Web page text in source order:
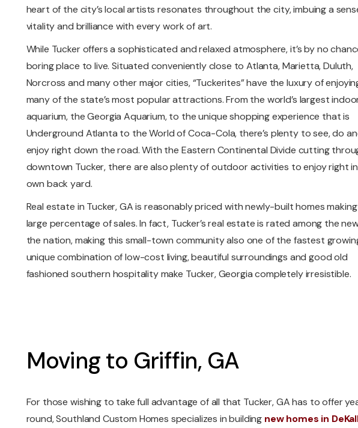
heart of the city’s local artists resonates throughout the city, imbuing a
vitality and brilliance with every work of art.
While Tucker offers a sophisticated and relaxed atmosphere, it’s by no
boring place to live. Situated conveniently close to Atlanta, Marietta, Duluth,
Norcross and many other major cities, “Tuckerites” have the luxury of
many of the state’s most popular attractions. From the world’s largest
aquarium, the Georgia Aquarium, to the unique shopping experience that is
Underground Atlanta to the World of Coca-Cola, there’s plenty to see, do
enjoy right down the road. With the Eastern Continental Divide cutting
downtown Tucker, there are also plenty of outdoor activities to enjoy right
own back yard.
Real estate in Tucker, GA is reasonably priced with newly-built homes
large percentage of sales. In fact, Tucker’s real estate is rated among the
the nation, making this small-town community also one of the fastest
unique combination of low-cost living, beautiful surroundings and good old
fashioned southern hospitality make Tucker, Georgia completely irresistible.
Moving to Griffin, GA
For those wishing to take full advantage of all that Tucker, GA has to offer
round, Southland Custom Homes specializes in building new homes in